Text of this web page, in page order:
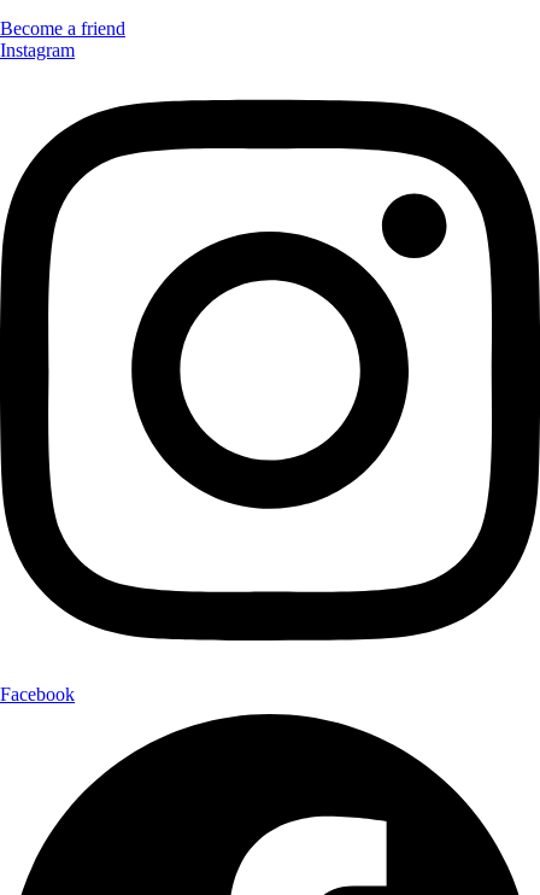
Become a friend
Instagram
Facebook